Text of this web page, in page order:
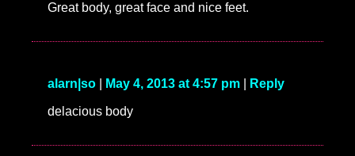
Great body, great face and nice feet.
alarn|so May 4, 2013 at 4:57 pm Reply
delacious body